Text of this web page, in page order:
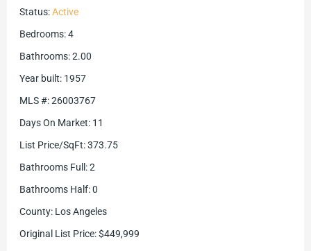
Status: Active
Bedrooms: 4
Bathrooms: 2.00
Year built: 1957
MLS #: 26003767
Days On Market: 11
List Price/SqFt: 373.75
Bathrooms Full : 2
Bathrooms Half: 0
County: Los Angeles
Original List Price: $449,999